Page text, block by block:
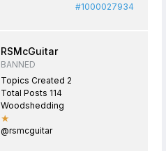
#1000027934
RSMcGuitar
BANNED
Topics Created 2
Total Posts 114
Woodshedding
★
@rsmcguitar